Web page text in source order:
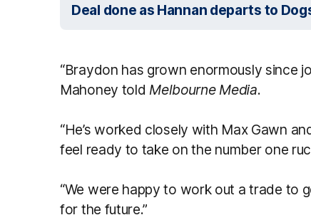
Deal done as Hannan departs to
“Braydon has grown enormously since
Mahoney told Melbourne Media.
“He’s worked closely with Max Gawn
feel ready to take on the number one
“We were happy to work out a trade to
for the future.”